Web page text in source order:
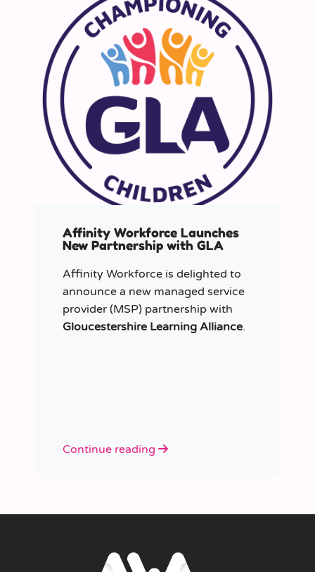
Affinity Workforce Launches
New Partnership with GLA
Affinity Workforce is delighted to
announce a new managed service
provider (MSP) partnership with
Gloucestershire Learning Alliance.
Continue reading